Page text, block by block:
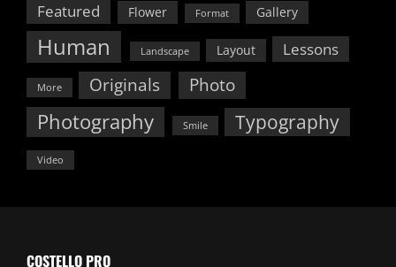
Featured Flower Format Gallery
Human Landscape Layout Lessons
More Originals Photo
Photography Smile Typography
Video
COSTELLO PRO